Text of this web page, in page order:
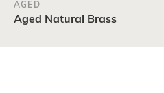
AGED
Aged Natural Brass